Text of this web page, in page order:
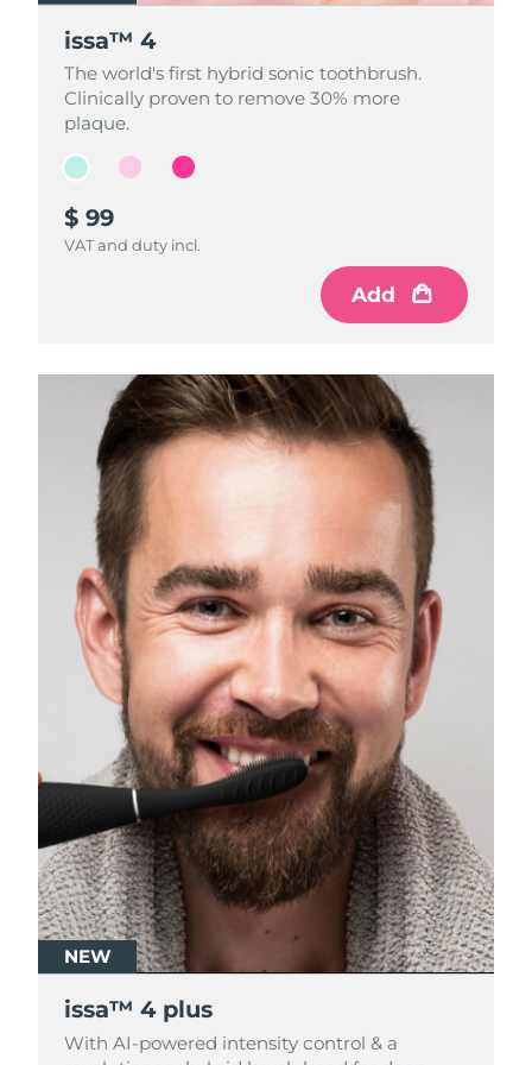
issa™ 4
The world's first hybrid sonic toothbrush.
Clinically proven to remove 30% more
plaque.
$ 99
VAT and duty incl.
Add
issa™ 4
The world's first hybrid sonic toothbrush.
Clinically proven to remove 30% more
plaque.
$ 99
VAT and duty incl.
Add
issa™ 4
The world's first hybrid sonic toothbrush.
Clinically proven to remove 30% more
plaque.
$ 99
VAT and duty incl.
Add
NEW
issa™ 4 plus
With AI-powered intensity control & a
NEW
issa™ 4 plus
With AI-powered intensity control & a